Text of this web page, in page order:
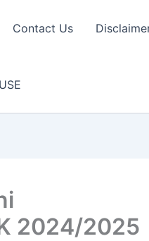
Contact Us
2024/2025